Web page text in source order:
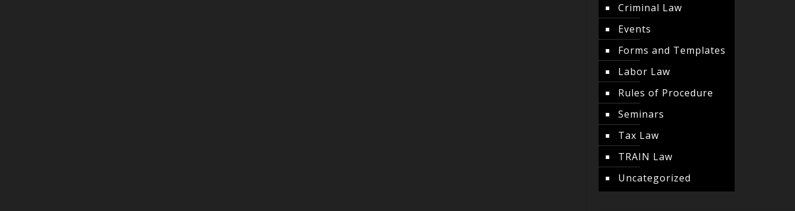
Criminal Law
Events
Forms and Templates
Labor Law
Rules of Procedure
Seminars
Tax Law
TRAIN Law
Uncategorized